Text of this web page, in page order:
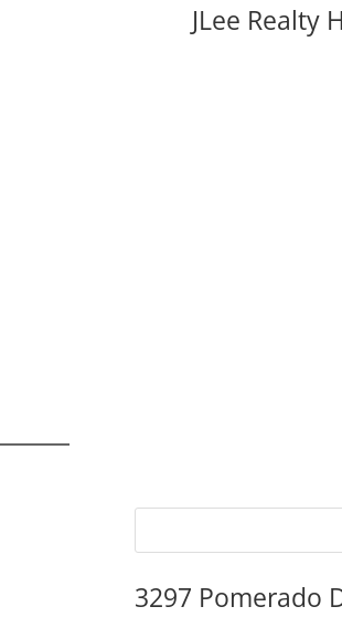
JLee Realty
3297 Pomerado